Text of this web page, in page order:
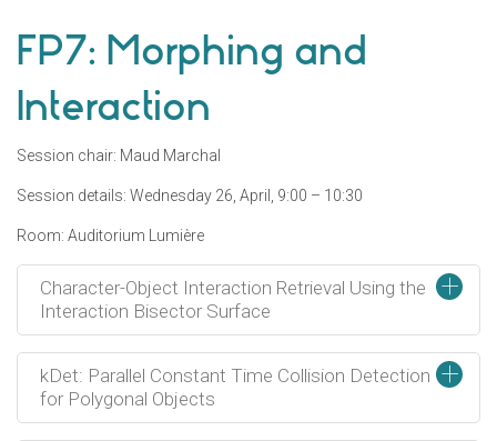
FP7: Morphing and
Interaction
Session chair: Maud Marchal
Session details: Wednesday 26, April, 9:00 – 10:30
Room: Auditorium Lumière
+
Character-Object Interaction Retrieval Using the
Interaction Bisector Surface
+
kDet: Parallel Constant Time Collision Detection
for Polygonal Objects